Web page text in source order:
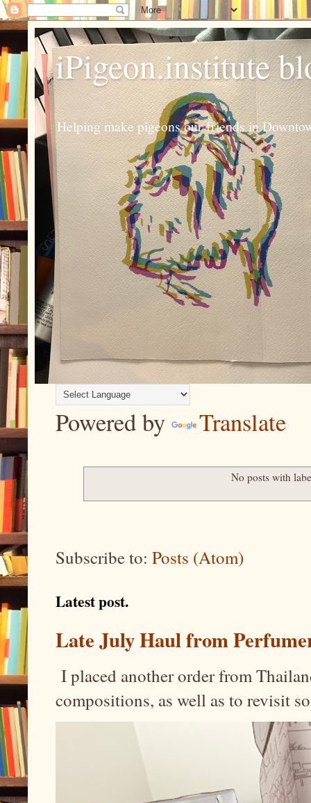
iPigeon.institute
Helping make pigeons our friends in
Powered by Translate
No posts with
Subscribe to: Posts (Atom)
Latest post.
Late July Haul from
I placed another order from
compositions, as well as to revisit